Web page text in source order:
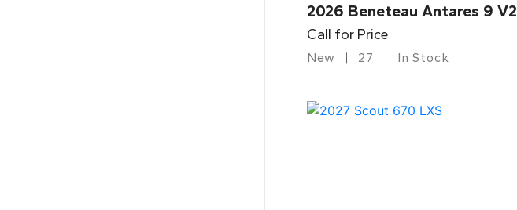
2026 Beneteau Antares 9 V2
Call for Price
New 27 In Stock